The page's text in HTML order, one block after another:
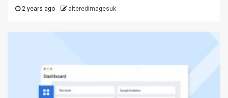
2 years ago alteredimagesuk